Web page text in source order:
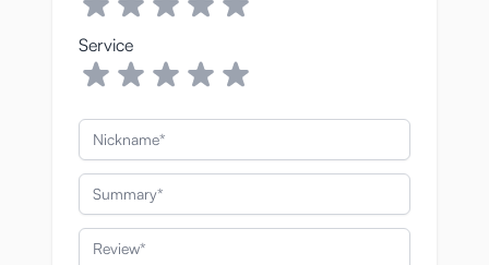
A sterilising and
deodorizing sex to
The terms “cleaning” and “disinfecting”
often get mixed up, but they have different
meanings. Cleaning uses something like
soap or water to physically remove germs
from a surface, while disinfecting kills them.
Service
Nickname
Summary
Review